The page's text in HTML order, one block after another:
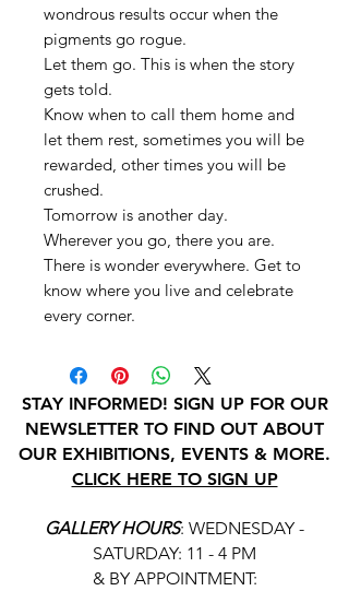
wondrous results occur when the
pigments go rogue.
Let them go. This is when the story
gets told.
Know when to call them home and
let them rest, sometimes you will be
rewarded, other times you will be
crushed.
Tomorrow is another day.
Wherever you go, there you are.
There is wonder everywhere. Get to
know where you live and celebrate
every corner.
STAY INFORMED! SIGN UP FOR OUR
NEWSLETTER TO FIND OUT ABOUT
OUR EXHIBITIONS, EVENTS & MORE.
CLICK HERE TO SIGN UP
GALLERY HOURS: WEDNESDAY -
SATURDAY: 11 - 4 PM
& BY APPOINTMENT: